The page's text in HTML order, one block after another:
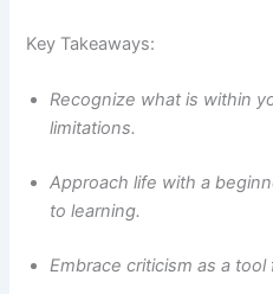
Key Takeaways:
Recognize what is within
limitations.
Approach life with a
to learning.
Embrace criticism as a